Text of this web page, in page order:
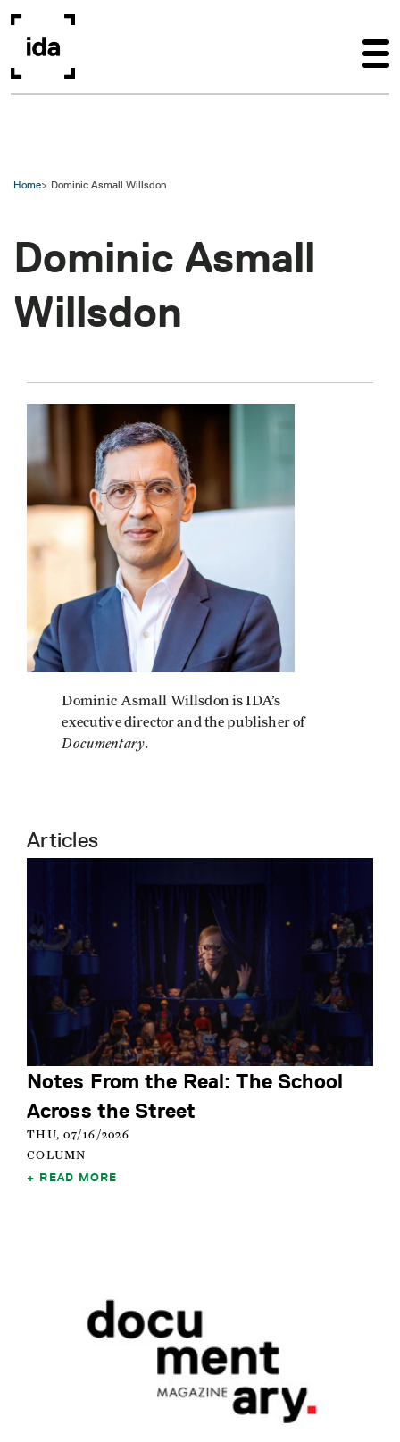
Home Dominic Asmall Willsdon
Dominic Asmall
Willsdon
Dominic Asmall Willsdon is IDA’s
executive director and the publisher of
Documentary.
Articles
Notes From the Real: The School
Across the Street
THU, 07/16/2026
COLUMN
READ MORE